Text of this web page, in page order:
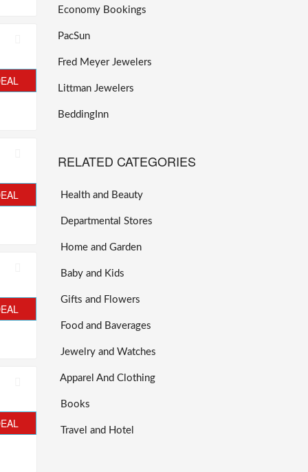
Economy Bookings
PacSun
Fred Meyer Jewelers
Littman Jewelers
BeddingInn
RELATED CATEGORIES
Health and Beauty
Departmental Stores
Home and Garden
Baby and Kids
Gifts and Flowers
Food and Baverages
Jewelry and Watches
Apparel And Clothing
Books
Travel and Hotel